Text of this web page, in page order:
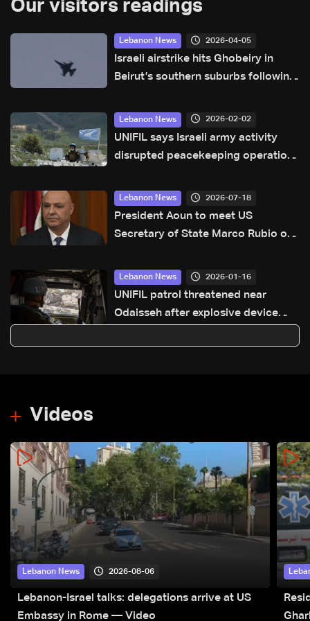
Our visitors readings
Lebanon News 2026-04-05
Israeli airstrike hits Ghobeiry in
Beirut’s southern suburbs following
Lebanon News 2026-02-02
UNIFIL says Israeli army activity
disrupted peacekeeping operations
Lebanon News 2026-07-18
President Aoun to meet US
Secretary of State Marco Rubio on
Lebanon News 2026-01-16
UNIFIL patrol threatened near
Odaisseh after explosive device
Videos
Lebanon News 2026-08-06
Lebanon-Israel talks: delegations arrive at US
Embassy in Rome — Video